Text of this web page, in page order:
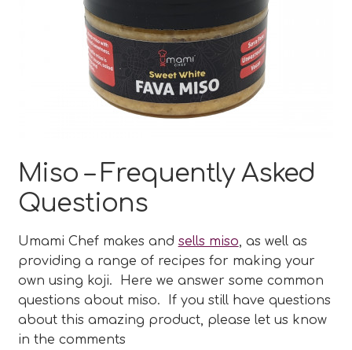
Koji FAQ
Shio Koji FAQ
Miso Making FAQ
Miso – Frequently Asked
Questions
Umami Chef makes and sells miso, as well as
providing a range of recipes for making your
own using koji. Here we answer some common
questions about miso. If you still have questions
about this amazing product, please let us know
in the comments